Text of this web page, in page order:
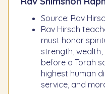
Source: Rav
Rav Hirsch
must honor
strength, wealth,
before a Torah
highest human
service, and